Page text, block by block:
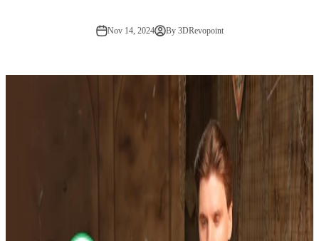
Nov 14, 2024 By 3DRevopoint